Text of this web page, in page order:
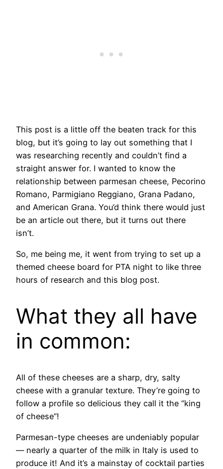
This post is a little off the beaten track for this
blog, but it’s going to lay out something that I
was researching recently and couldn’t find a
straight answer for. I wanted to know the
relationship between parmesan cheese, Pecorino
Romano, Parmigiano Reggiano, Grana Padano,
and American Grana. You’d think there would just
be an article out there, but it turns out there
isn’t.
So, me being me, it went from trying to set up a
themed cheese board for PTA night to like three
hours of research and this blog post.
What they all have
in common:
All of these cheeses are a sharp, dry, salty
cheese with a granular texture. They’re going to
follow a profile so delicious they call it the “king
of cheese”!
Parmesan-type cheeses are undeniably popular
— nearly a quarter of the milk in Italy is used to
produce it! And it’s a mainstay of cocktail parties